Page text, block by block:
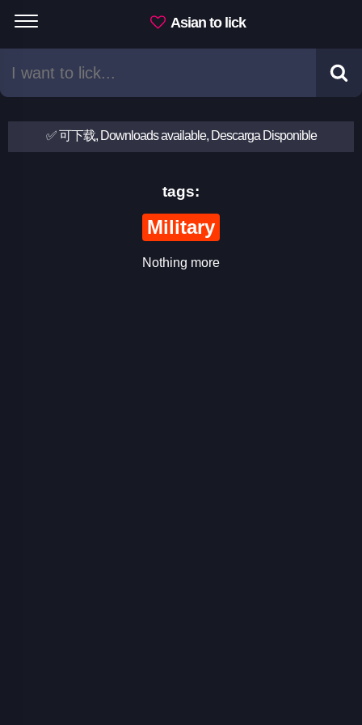
Asian to lick
✅ 可下载, Downloads available, Descarga Disponible
tags:
Military
Nothing more